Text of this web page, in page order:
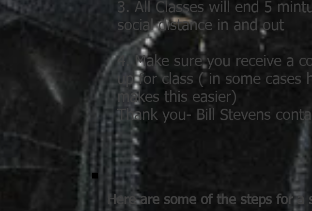
3. All Classes will end 5
social distance in and out
4. Make sure you receive a
up for class ( in some cases
makes this easier)
Thank you- Bill Stevens
Here are some of the steps for